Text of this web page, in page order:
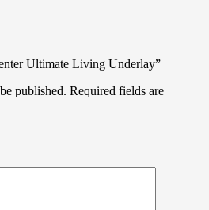
Ultimate Living Underlay”
published. Required fields are